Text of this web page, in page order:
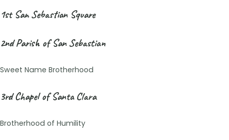
1st San Sebastian Square
2nd Parish of San Sebastian
Sweet Name Brotherhood
3rd Chapel of Santa Clara
Brotherhood of Humility